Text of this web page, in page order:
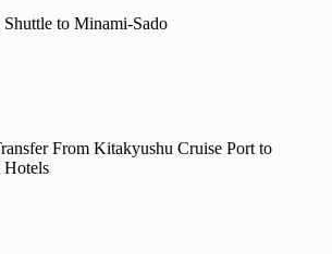
Shuttle to Minami-Sado
From Kitakyushu Cruise Port to
Hotels